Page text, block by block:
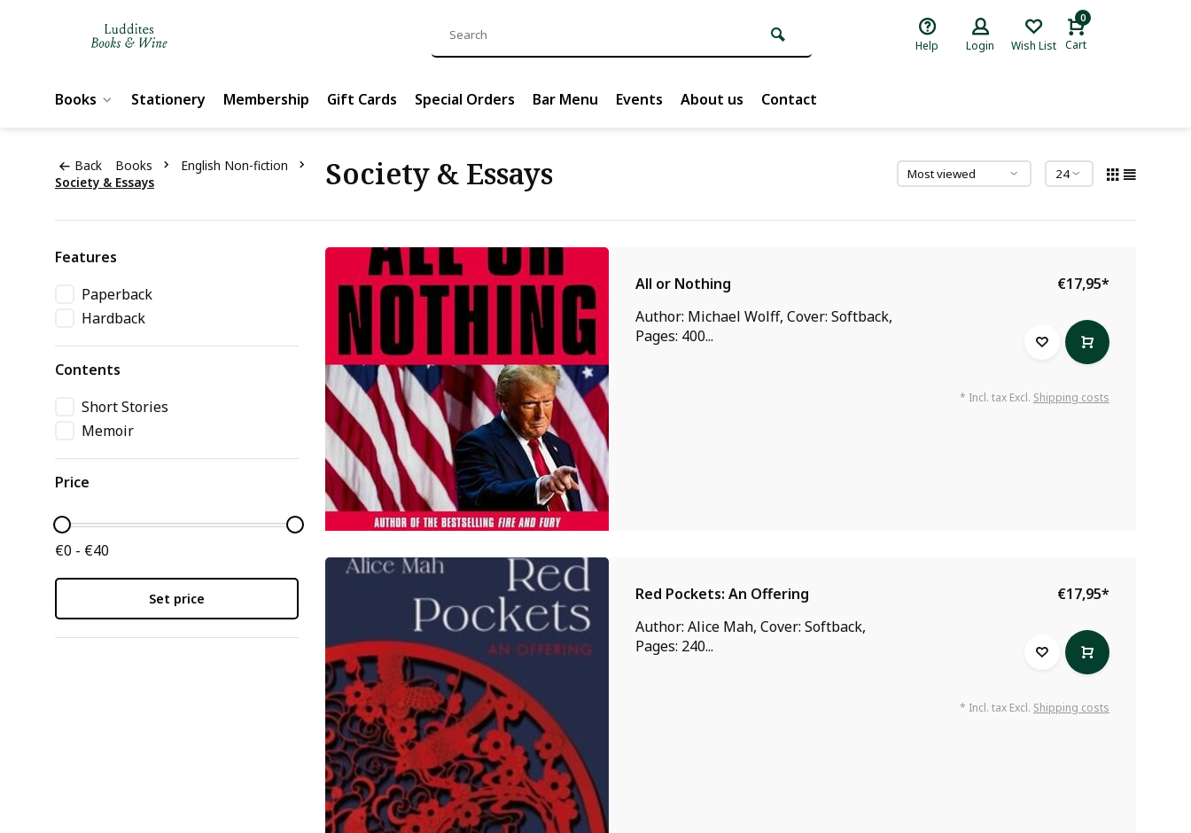
Help Login Wish List
0
Cart
Books Stationery Membership Gift Cards Special Orders Bar Menu Events About us Contact
Back Books
English Non-fiction
Society & Essays
Society & Essays
Features
Paperback
Hardback
Contents
Short Stories
Memoir
Price
€0 - €40
Set price
All or Nothing
Author: Michael Wolff, Cover: Softback,
Pages: 400...
€17,95*
* Incl. tax Excl. Shipping costs
Red Pockets: An Offering
Author: Alice Mah, Cover: Softback,
Pages: 240...
€17,95*
* Incl. tax Excl. Shipping costs